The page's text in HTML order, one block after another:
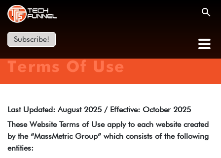
Subscribe!
Terms Of Use
Last Updated: August 2025 / Effective: October 2025
These Website Terms of Use apply to each website created
by the “MassMetric Group” which consists of the following
entities: